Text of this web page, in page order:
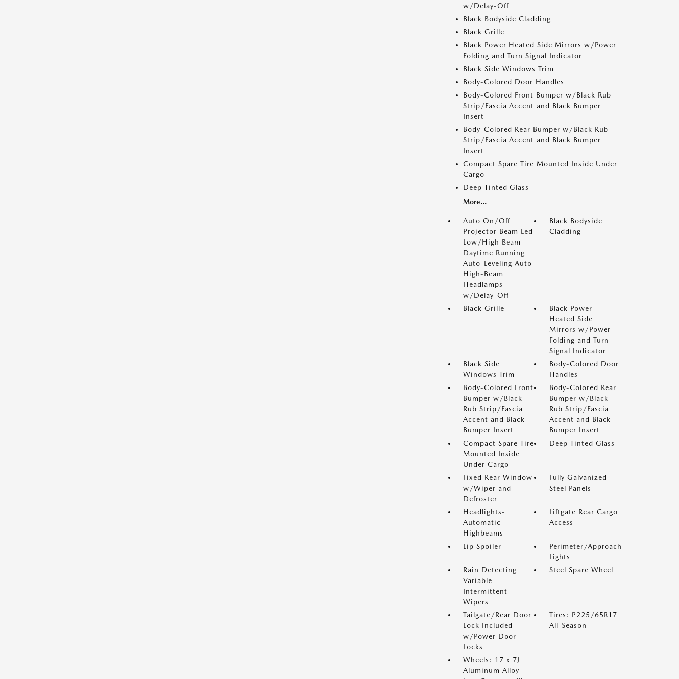
w/Delay-Off
Black Bodyside Cladding
Black Grille
Black Power Heated Side Mirrors w/Power
Folding and Turn Signal Indicator
Black Side Windows Trim
Body-Colored Door Handles
Body-Colored Front Bumper w/Black Rub
Strip/Fascia Accent and Black Bumper
Insert
Body-Colored Rear Bumper w/Black Rub
Strip/Fascia Accent and Black Bumper
Insert
Compact Spare Tire Mounted Inside Under
Cargo
Deep Tinted Glass
More...
Auto On/Off
Projector Beam Led
Low/High Beam
Daytime Running
Auto-Leveling Auto
High-Beam
Headlamps
w/Delay-Off
Black Bodyside
Cladding
Black Grille
Black Power
Heated Side
Mirrors w/Power
Folding and Turn
Signal Indicator
Black Side
Windows Trim
Body-Colored Door
Handles
Body-Colored Front
Bumper w/Black
Rub Strip/Fascia
Accent and Black
Bumper Insert
Body-Colored Rear
Bumper w/Black
Rub Strip/Fascia
Accent and Black
Bumper Insert
Compact Spare Tire
Mounted Inside
Under Cargo
Deep Tinted Glass
Fixed Rear Window
w/Wiper and
Defroster
Fully Galvanized
Steel Panels
Headlights-
Automatic
Highbeams
Liftgate Rear Cargo
Access
Lip Spoiler
Perimeter/Approach
Lights
Rain Detecting
Variable
Intermittent
Wipers
Steel Spare Wheel
Tailgate/Rear Door
Lock Included
w/Power Door
Locks
Tires: P225/65R17
All-Season
Wheels: 17 x 7J
Aluminum Alloy -